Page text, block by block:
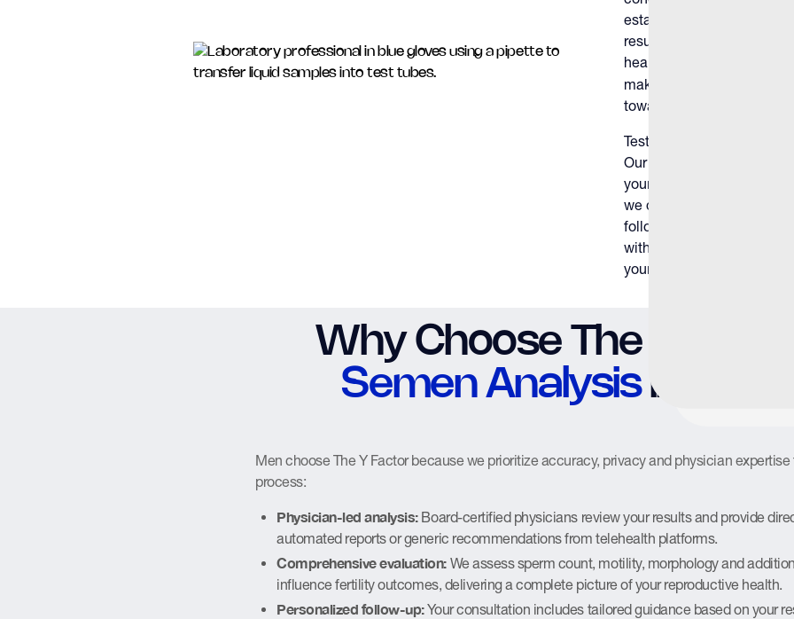
established benchmarks,
results fall and what they
health. Male factors play a
making accurate
toward pregnancy.
Testing at The Y Factor
Our team interprets your
your health history and
we discuss treatment
follow-up consultation.
with actionable
your fertility status.
Why Choose The Y
Semen Analysisin
Men choose The Y Factor because we prioritize accuracy, privacy and physician
process:
Physician-led analysis:Board-certified physicians review your results and provide
automated reports or generic recommendations from telehealth platforms.
Comprehensive evaluation: We assess sperm count, motility, morphology and
influence fertility outcomes, delivering a complete picture of your reproductive health.
Personalized follow-up:Your consultation includes tailored guidance based on your